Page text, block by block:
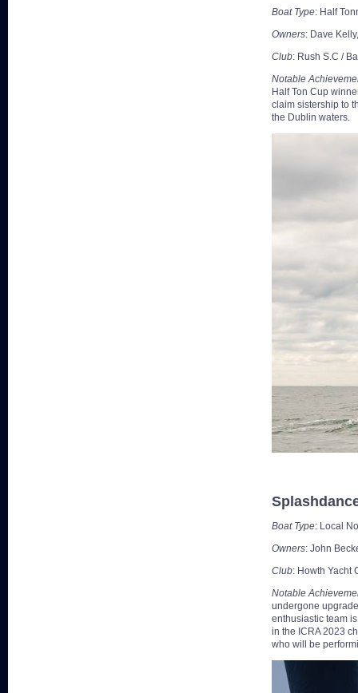
Boat Type: Half
Owners: Dave
Club: Rush S.C /
Notable
Half Ton Cup
claim sistership to
the Dublin waters.
Boat Type: Local
Owners: John
Club: Howth Yacht
Notable
undergone
enthusiastic team
in the ICRA 2023
who will be